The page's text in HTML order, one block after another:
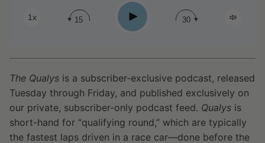
1x 15 Play 30
The Qualys is a subscriber-exclusive podcast, released
Tuesday through Friday, and published exclusively on
our private, subscriber-only podcast feed. Qualys is
short-hand for “qualifying round,” which are typically
the fastest laps driven in a race car—done before the